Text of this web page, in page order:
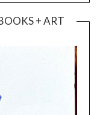
+ ART